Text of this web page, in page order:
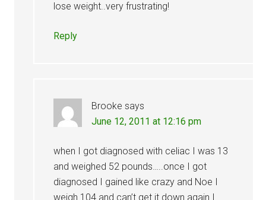
lose weight..very frustrating!
Reply
Brooke says
June 12, 2011 at 12:16 pm
when I got diagnosed with celiac I was 13
and weighed 52 pounds…..once I got
diagnosed I gained like crazy and Noe I
weigh 104 and can’t get it down again I